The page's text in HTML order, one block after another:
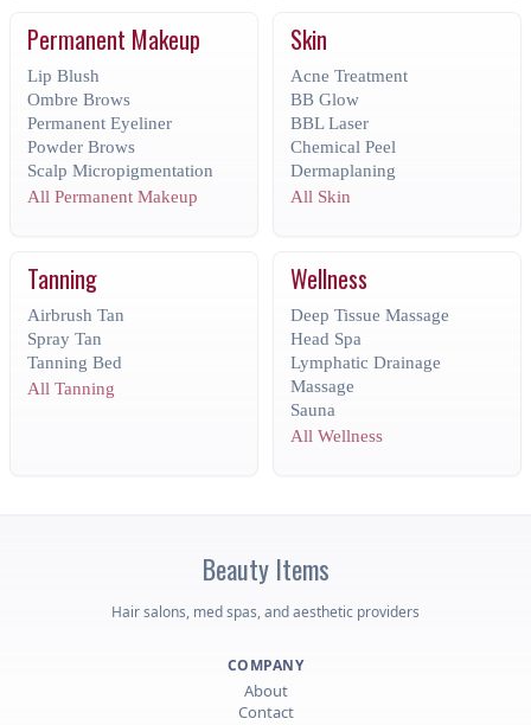
Permanent Makeup
Lip Blush
Ombre Brows
Permanent Eyeliner
Powder Brows
Scalp Micropigmentation
All Permanent Makeup
Skin
Acne Treatment
BB Glow
BBL Laser
Chemical Peel
Dermaplaning
All Skin
Tanning
Airbrush Tan
Spray Tan
Tanning Bed
All Tanning
Wellness
Deep Tissue Massage
Head Spa
Lymphatic Drainage
Massage
Sauna
All Wellness
Beauty Items
Hair salons, med spas, and aesthetic providers
COMPANY
About
Contact